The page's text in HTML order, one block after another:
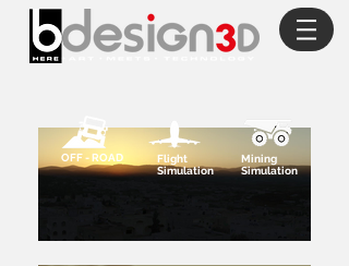
OFF - ROAD
Flight
Simulation
Mining
Simulation